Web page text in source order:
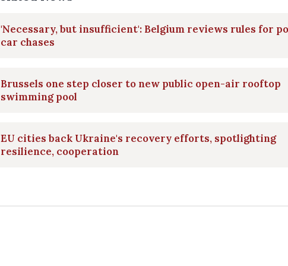
'Necessary, but insufficient': Belgium reviews rules for
car chases
Brussels one step closer to new public open-air rooftop
swimming pool
EU cities back Ukraine's recovery efforts, spotlighting
resilience, cooperation